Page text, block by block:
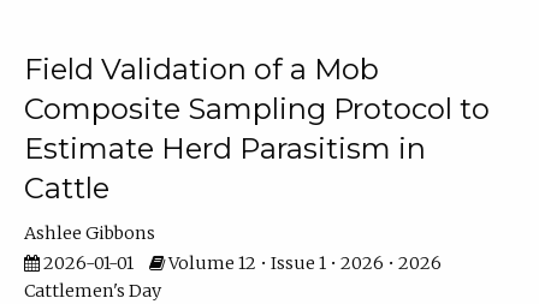
Field Validation of a Mob
Composite Sampling Protocol to
Estimate Herd Parasitism in
Cattle
Ashlee Gibbons
2026-01-01
Volume 12 • Issue 1 • 2026 • 2026
Cattlemen's Day